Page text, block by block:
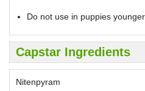
Do not use in puppies
Capstar Ingredients
Nitenpyram